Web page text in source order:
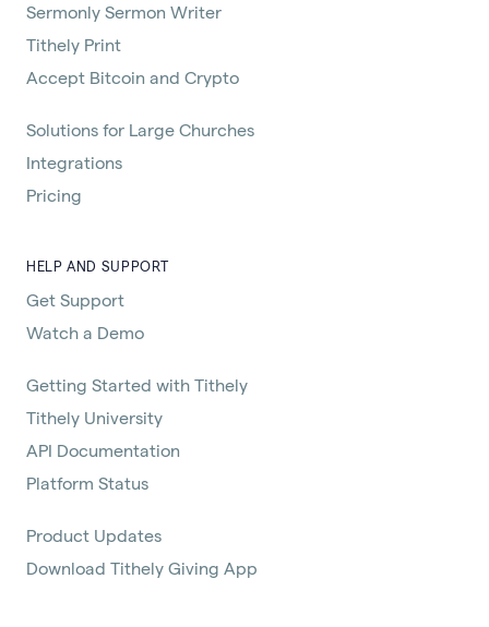
Sermonly Sermon Writer
Tithely Print
Accept Bitcoin and Crypto
Solutions for Large Churches
Integrations
Pricing
HELP AND SUPPORT
Get Support
Watch a Demo
Getting Started with Tithely
Tithely University
API Documentation
Platform Status
Product Updates
Download Tithely Giving App